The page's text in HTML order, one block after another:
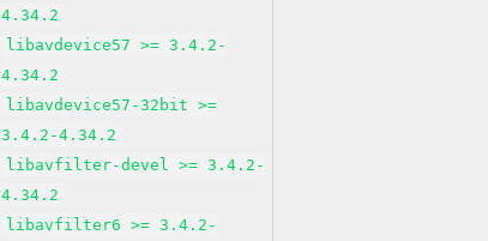
4.34.2
libavdevice57 >= 3.4.2-
4.34.2
libavdevice57-32bit >=
3.4.2-4.34.2
libavfilter-devel >= 3.4.2-
4.34.2
libavfilter6 >= 3.4.2-